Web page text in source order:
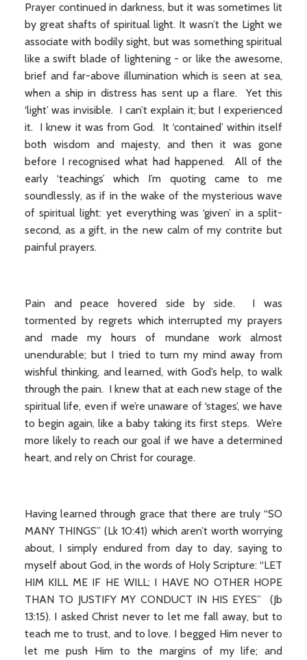
Prayer continued in darkness, but it was sometimes lit
by great shafts of spiritual light. It wasn’t the Light we
associate with bodily sight, but was something spiritual
like a swift blade of lightening - or like the awesome,
brief and far-above illumination which is seen at sea,
when a ship in distress has sent up a flare. Yet this
‘light’ was invisible. I can’t explain it; but I experienced
it. I knew it was from God. It ‘contained’ within itself
both wisdom and majesty, and then it was gone
before I recognised what had happened. All of the
early ‘teachings’ which I’m quoting came to me
soundlessly, as if in the wake of the mysterious wave
of spiritual light: yet everything was ‘given’ in a split-
second, as a gift, in the new calm of my contrite but
painful prayers.
Pain and peace hovered side by side. I was
tormented by regrets which interrupted my prayers
and made my hours of mundane work almost
unendurable; but I tried to turn my mind away from
wishful thinking, and learned, with God’s help, to walk
through the pain. I knew that at each new stage of the
spiritual life, even if we’re unaware of ‘stages’, we have
to begin again, like a baby taking its first steps. We’re
more likely to reach our goal if we have a determined
heart, and rely on Christ for courage.
Having learned through grace that there are truly “SO
MANY THINGS” (Lk 10:41) which aren’t worth worrying
about, I simply endured from day to day, saying to
myself about God, in the words of Holy Scripture: “LET
HIM KILL ME IF HE WILL; I HAVE NO OTHER HOPE
THAN TO JUSTIFY MY CONDUCT IN HIS EYES” (Jb
13:15). I asked Christ never to let me fall away, but to
teach me to trust, and to love. I begged Him never to
let me push Him to the margins of my life; and